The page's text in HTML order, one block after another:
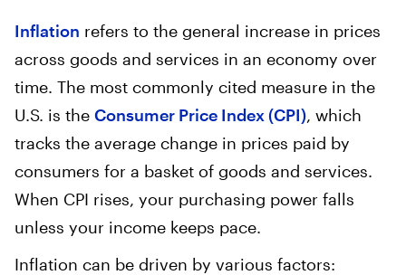
Inflation refers to the general increase in prices
across goods and services in an economy over
time. The most commonly cited measure in the
U.S. is the Consumer Price Index (CPI), which
tracks the average change in prices paid by
consumers for a basket of goods and services.
When CPI rises, your purchasing power falls
unless your income keeps pace.
Inflation can be driven by various factors: